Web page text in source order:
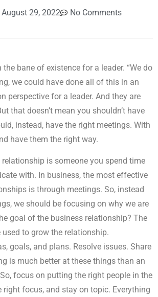
August 29, 2022 No Comments
bane of existence for a leader. “We do
we could have done all of this in an
perspective for a leader. And they are
that doesn’t mean you shouldn’t have
instead, have the right meetings. With
have them the right way.
is someone you spend time
with. In business, the most effective
is through meetings. So, instead
we should be focusing on why we are
goal of the business relationship? The
to grow the relationship.
goals, and plans. Resolve issues. Share
is much better at these things than an
focus on putting the right people in the
right focus, and stay on topic. Everything